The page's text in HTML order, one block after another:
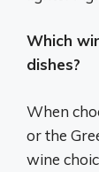
Which
dishes?
When
or the
wine